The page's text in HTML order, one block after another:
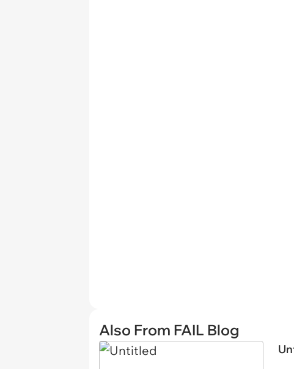
Also From FAIL Blog